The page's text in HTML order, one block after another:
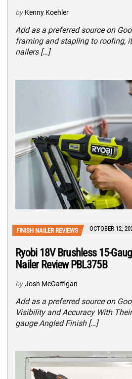
by Kenny Koehler
Add as a preferred source on
framing and stapling to roofing,
nailers […]
FINISH NAILER REVIEWS OCTOBER 12,
Ryobi 18V Brushless 15-
Nailer Review PBL375B
by Josh McGaffigan
Add as a preferred source on
Visibility and Accuracy With
gauge Angled Finish […]